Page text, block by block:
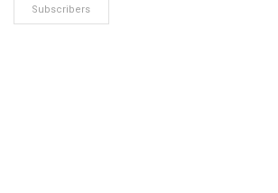
Subscribers